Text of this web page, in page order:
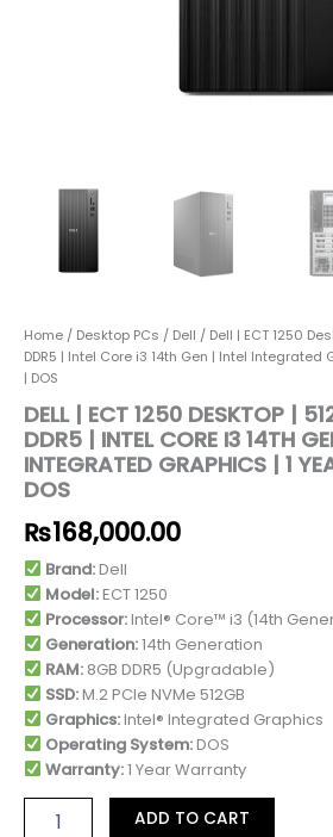
Home / Desktop PCs / Dell / Dell | ECT 1250
DDR5 | Intel Core i3 14th Gen | Intel Integrated
| DOS
DELL | ECT 1250 DESKTOP |
DDR5 | INTEL CORE I3 14TH
INTEGRATED GRAPHICS | 1
DOS
₨168,000.00
Brand:Dell
Model:ECT 1250
Processor:Intel® Core™ i3 (14th
Generation:14th Generation
RAM:8GB DDR5 (Upgradable)
SSD:M.2 PCIe NVMe 512GB
Graphics:Intel® Integrated Graphics
Operating System:DOS
Warranty:1 Year Warranty
quantity
ADD TO CART